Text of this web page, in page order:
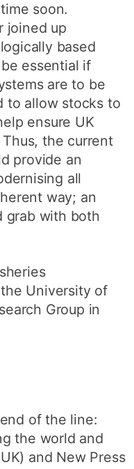
soon.
joined up
based
essential if
are to be
to allow stocks to
ensure UK
the current
provide an
all
way; an
grab with both
University of
Group in
of the line:
the world and
and New Press